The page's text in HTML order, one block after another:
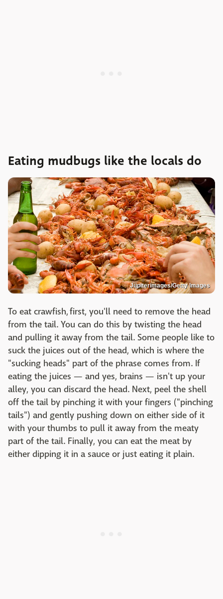
Eating mudbugs like the locals do
Jupiterimages/Getty Images
To eat crawfish, first, you'll need to remove the head
from the tail. You can do this by twisting the head
and pulling it away from the tail. Some people like to
suck the juices out of the head, which is where the
"sucking heads" part of the phrase comes from. If
eating the juices — and yes, brains — isn't up your
alley, you can discard the head. Next, peel the shell
off the tail by pinching it with your fingers ("pinching
tails") and gently pushing down on either side of it
with your thumbs to pull it away from the meaty
part of the tail. Finally, you can eat the meat by
either dipping it in a sauce or just eating it plain.